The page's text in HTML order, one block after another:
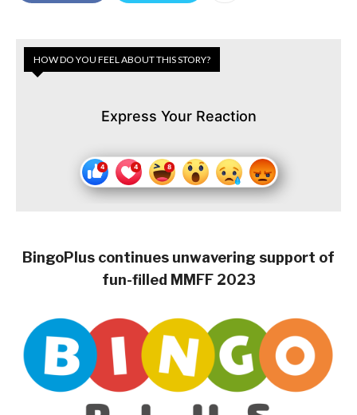
HOW DO YOU FEEL ABOUT THIS STORY?
Express Your Reaction
BingoPlus continues unwavering support of
fun-filled MMFF 2023